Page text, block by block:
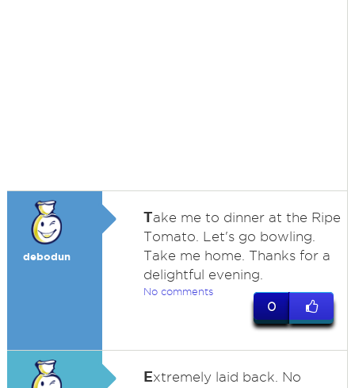
debodun
Take me to dinner at the Ripe
Tomato. Let's go bowling.
Take me home. Thanks for a
delightful evening.
No comments
0
Extremely laid back. No